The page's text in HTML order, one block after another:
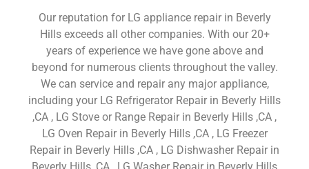
Our reputation for LG appliance repair in Beverly
Hills exceeds all other companies. With our 20+
years of experience we have gone above and
beyond for numerous clients throughout the valley.
We can service and repair any major appliance,
including your LG Refrigerator Repair in Beverly Hills
,CA , LG Stove or Range Repair in Beverly Hills ,CA ,
LG Oven Repair in Beverly Hills ,CA , LG Freezer
Repair in Beverly Hills ,CA , LG Dishwasher Repair in